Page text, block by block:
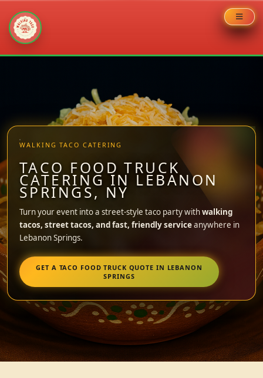
WALKING TACO CATERING
TACO FOOD TRUCK
CATERING IN LEBANON
SPRINGS, NY
Turn your event into a street-style taco party withwalking
tacos, street tacos, and fast, friendly serviceanywhere in
Lebanon Springs.
GET A TACO FOOD TRUCK QUOTE IN LEBANON
SPRINGS